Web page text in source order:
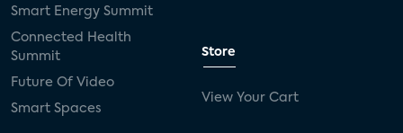
Smart Energy Summit
Connected Health
Summit
Future Of Video
Smart Spaces
Store
View Your Cart